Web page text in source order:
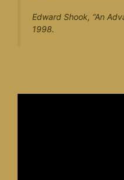
Edward Shook, “An
1998.